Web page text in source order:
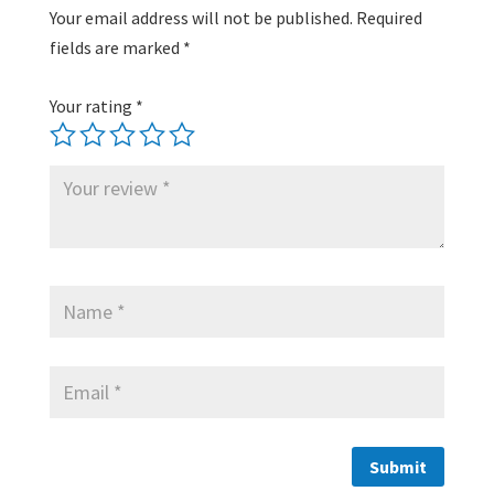
Your email address will not be published. Required
fields are marked *
Your rating *